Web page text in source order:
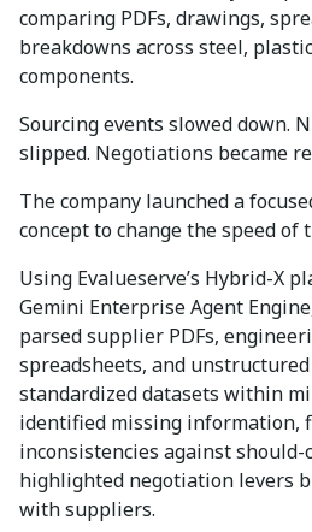
comparing PDFs, drawings,
breakdowns across steel,
components.
Sourcing events slowed down.
slipped. Negotiations became
The company launched a
concept to change the speed of
Using Evalueserve’s Hybrid-X
Gemini Enterprise Agent
parsed supplier PDFs,
spreadsheets, and
standardized datasets within
identified missing information,
inconsistencies against should-
highlighted negotiation levers
with suppliers.